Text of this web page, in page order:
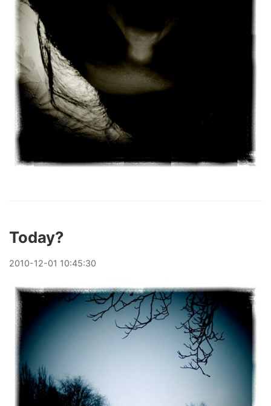
Today?
2010-12-01 10:45:30